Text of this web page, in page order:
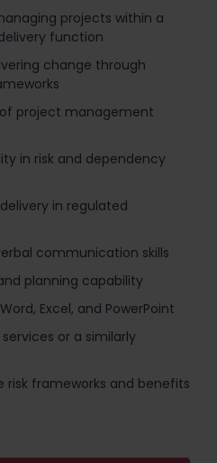
projects within a
function
change through
project management
in risk and dependency
in regulated
communication skills
planning capability
Excel, and PowerPoint
or a similarly
risk frameworks and benefits